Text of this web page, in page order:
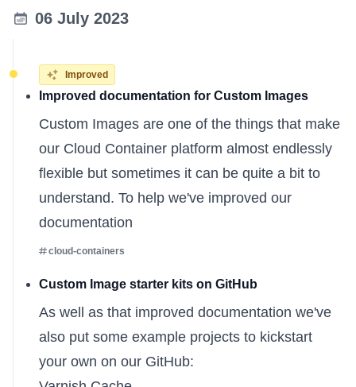
06 July 2023
Improved
Improved documentation for Custom Images
Custom Images are one of the things that make
our Cloud Container platform almost endlessly
flexible but sometimes it can be quite a bit to
understand. To help we've improved our
documentation
cloud-containers
Custom Image starter kits on GitHub
As well as that improved documentation we've
also put some example projects to kickstart
your own on our GitHub: